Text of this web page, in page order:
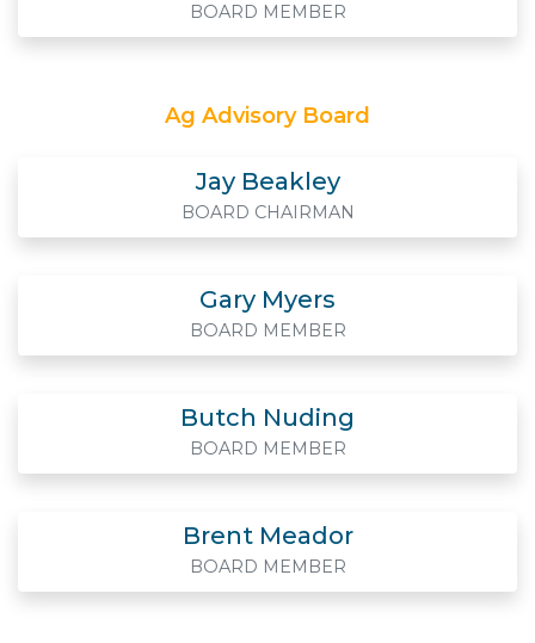
BOARD MEMBER
Ag Advisory Board
Jay Beakley
BOARD CHAIRMAN
Gary Myers
BOARD MEMBER
Butch Nuding
BOARD MEMBER
Brent Meador
BOARD MEMBER